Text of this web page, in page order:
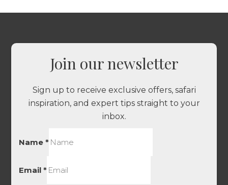
Join our newsletter
Sign up to receive exclusive offers, safari
inspiration, and expert tips straight to your
inbox.
Name*
Email*